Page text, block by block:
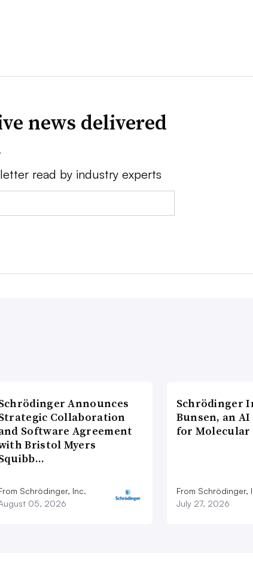
news delivered
read by industry experts
Announces
Collaboration
Software Agreement
Bristol Myers
Schrödinger, Inc.
05, 2026
Schrödinger
Bunsen, an
for Molecular
From Schrödinger,
July 27, 2026